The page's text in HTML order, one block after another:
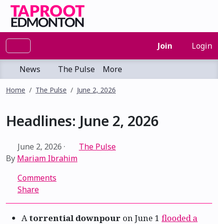
Join Login
News The Pulse More
Home The Pulse June 2, 2026
Headlines: June 2, 2026
June 2, 2026 ·
The Pulse
By Mariam Ibrahim
Comments
Share
Atorrential downpour on June 1 flooded a